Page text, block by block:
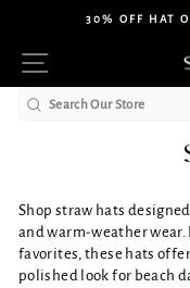
content
30% OFF HAT
Shop straw hats
and warm-weather
favorites, these hats
polished look for beach